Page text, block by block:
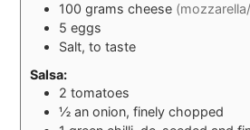
100 grams cheese
5 eggs
Salt, to taste
Salsa:
2tomatoes
½ an onion, finely chopped